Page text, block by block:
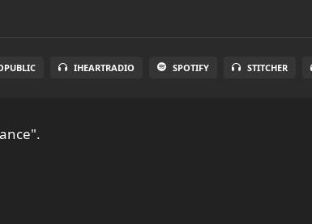
IHEARTRADIO SPOTIFY STITCHER